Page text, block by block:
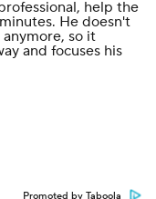
help the
He doesn't
so it
and focuses his
Promoted by Taboola